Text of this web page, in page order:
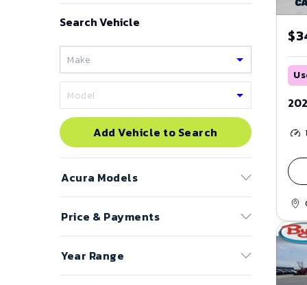
Search Vehicle
Add Vehicle to Search
Acura Models
ADX
ILX
Price & Payments
Price Range
Year Range